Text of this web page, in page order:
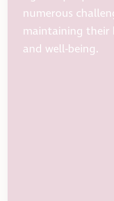
numerous
maintaining their
and well-being.